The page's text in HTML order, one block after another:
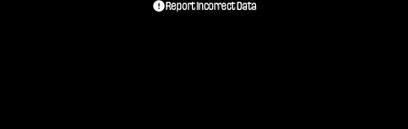
Report Incorrect Data